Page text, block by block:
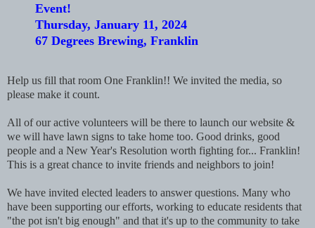
Event!
Thursday, January 11, 2024
67 Degrees Brewing, Franklin
Help us fill that room One Franklin!! We invited the media, so
please make it count.
All of our active volunteers will be there to launch our website &
we will have lawn signs to take home too. Good drinks, good
people and a New Year's Resolution worth fighting for... Franklin!
This is a great chance to invite friends and neighbors to join!
We have invited elected leaders to answer questions. Many who
have been supporting our efforts, working to educate residents that
"the pot isn't big enough" and that it's up to the community to take